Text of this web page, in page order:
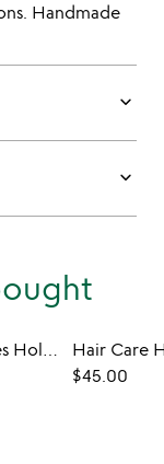
Handmade
keyboard_arrow_down
keyboard_arrow_down
Travel Sunglasses Holder
Hair Care
$45.00